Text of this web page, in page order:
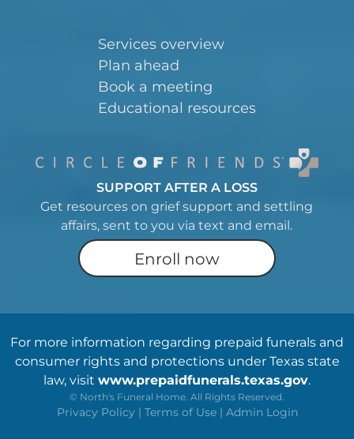
Services overview
Plan ahead
Book a meeting
Educational resources
SUPPORT AFTER A LOSS
Get resources on grief support and settling
affairs, sent to you via text and email.
Enroll now
For more information regarding prepaid funerals and
consumer rights and protections under Texas state
law, visit www.prepaidfunerals.texas.gov.
© North's Funeral Home. All Rights Reserved.
Privacy Policy | Terms of Use | Admin Login